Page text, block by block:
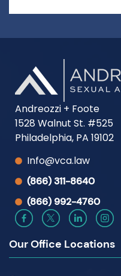
Andreozzi + Foote
1528 Walnut St. #525
Philadelphia, PA 19102
Info@vca.law
(866) 311-8640
(866) 992-4760
Our Office Locations